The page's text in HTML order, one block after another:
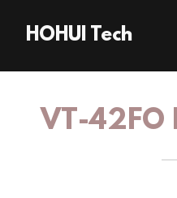
HOHUI Tech
VT-42FO